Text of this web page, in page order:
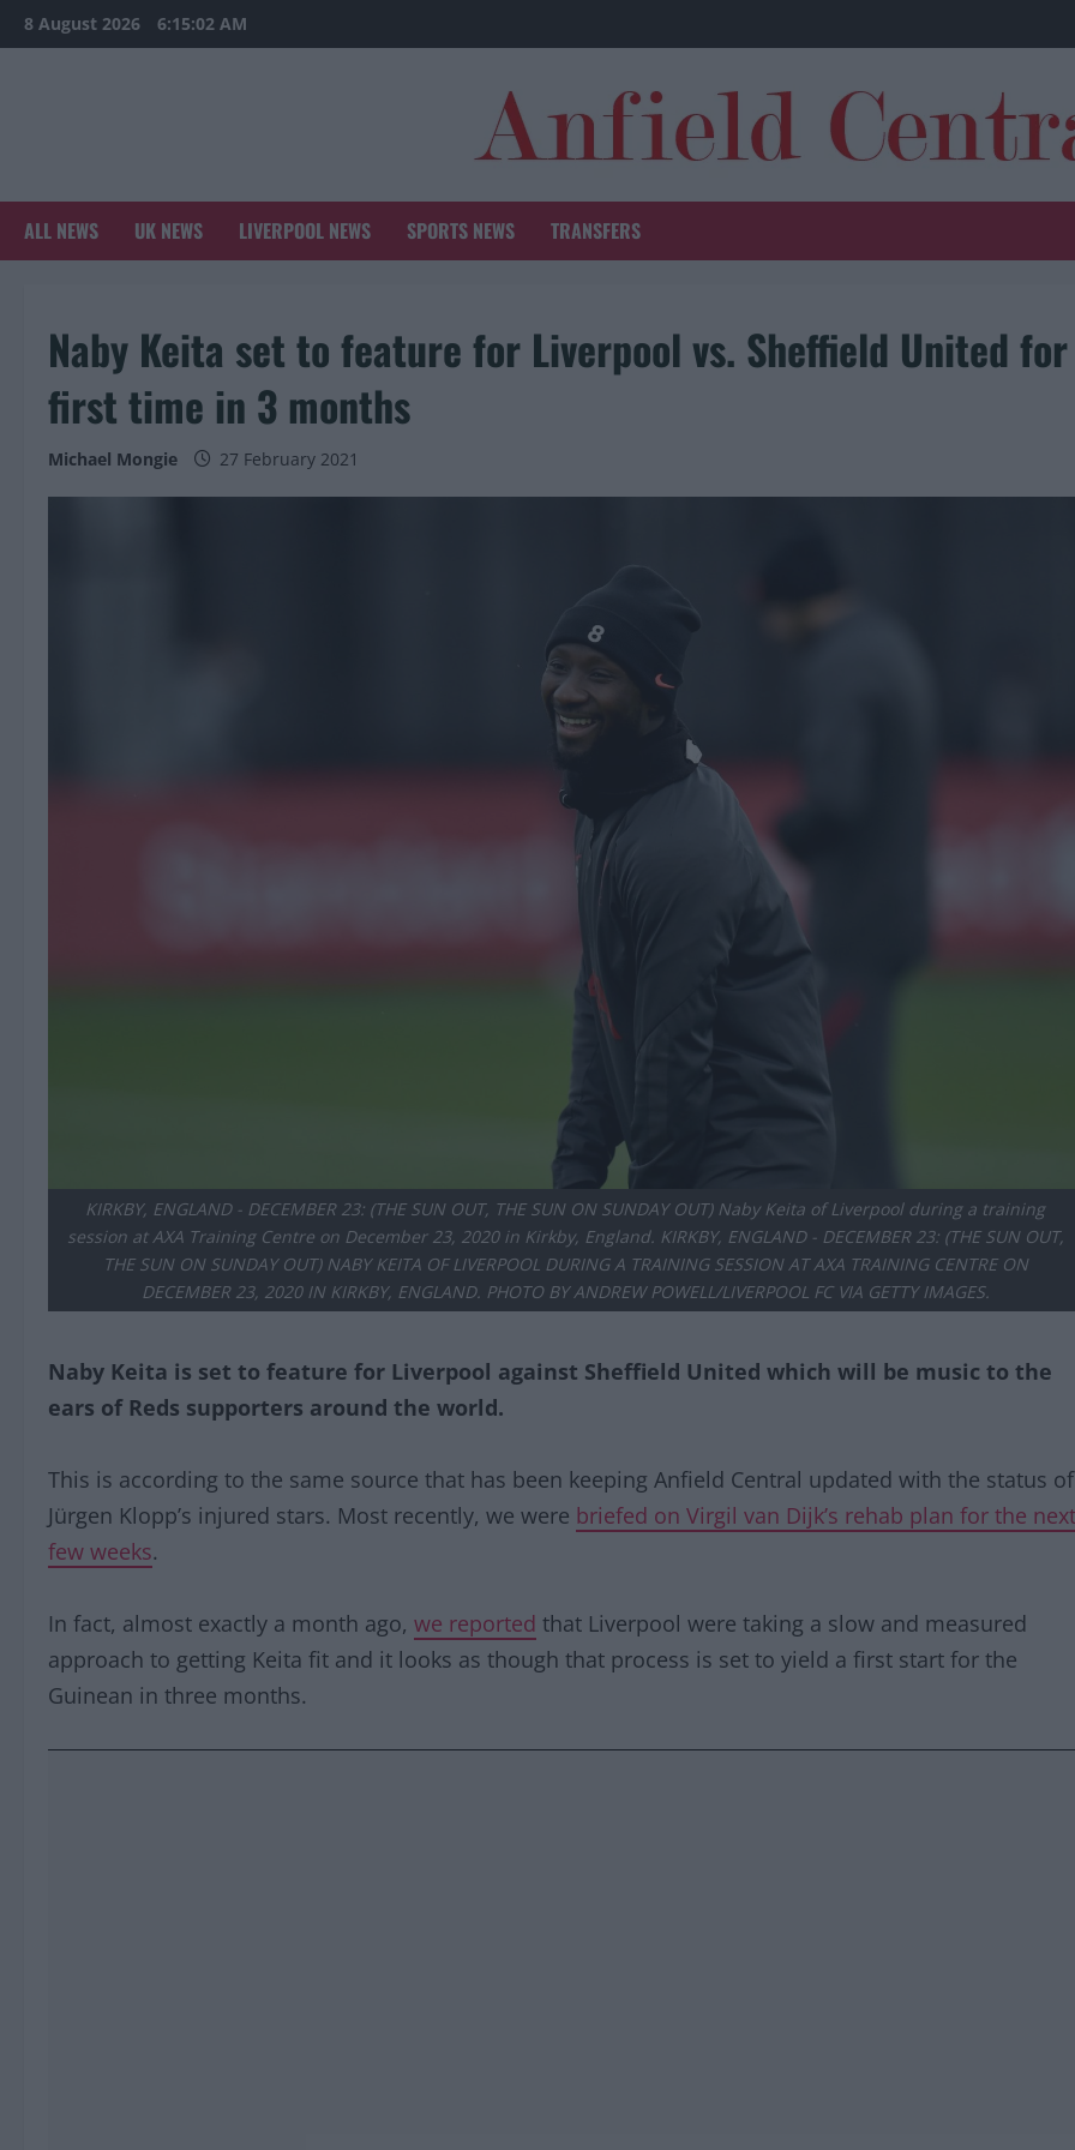
Skip
to
8 August 2026 6:15:03 AM
ALL NEWS UK NEWS LIVERPOOL NEWS SPORTS NEWS TRANSFERS
Naby Keita set to feature for Liverpool vs. Sheffield United for
first time in 3 months
Michael Mongie 27 February 2021
KIRKBY, ENGLAND - DECEMBER 23: (THE SUN OUT, THE SUN ON SUNDAY OUT) Naby Keita of Liverpool during a training
session at AXA Training Centre on December 23, 2020 in Kirkby, England. KIRKBY, ENGLAND - DECEMBER 23: (THE SUN OUT,
THE SUN ON SUNDAY OUT) NABY KEITA OF LIVERPOOL DURING A TRAINING SESSION AT AXA TRAINING CENTRE ON
DECEMBER 23, 2020 IN KIRKBY, ENGLAND. PHOTO BY ANDREW POWELL/LIVERPOOL FC VIA GETTY IMAGES.
Naby Keita is set to feature for Liverpool against Sheffield United which will be music to the
ears of Reds supporters around the world.
This is according to the same source that has been keeping Anfield Central updated with the status of
Jürgen Klopp’s injured stars. Most recently, we were briefed on Virgil van Dijk’s rehab plan for the next
few weeks.
In fact, almost exactly a month ago, we reported that Liverpool were taking a slow and measured
approach to getting Keita fit and it looks as though that process is set to yield a first start for the
Guinean in three months.